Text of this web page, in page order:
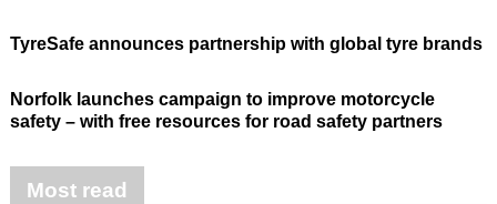
TyreSafe announces partnership with global tyre brands
Norfolk launches campaign to improve motorcycle
safety – with free resources for road safety partners
Most read